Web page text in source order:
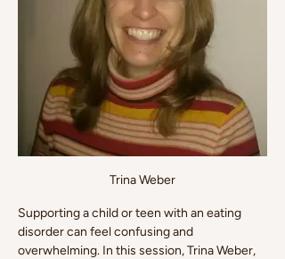
Trina Weber
Supporting a child or teen with an eating
disorder can feel confusing and
overwhelming. In this session,Trina Weber,